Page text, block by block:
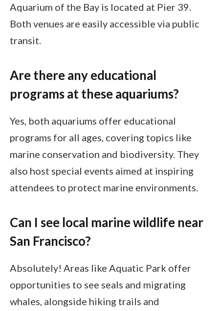
Aquarium of the Bay is located at Pier 39.
Both venues are easily accessible via public
transit.
Are there any educational
programs at these aquariums?
Yes, both aquariums offer educational
programs for all ages, covering topics like
marine conservation and biodiversity. They
also host special events aimed at inspiring
attendees to protect marine environments.
Can I see local marine wildlife near
San Francisco?
Absolutely! Areas like Aquatic Park offer
opportunities to see seals and migrating
whales, alongside hiking trails and